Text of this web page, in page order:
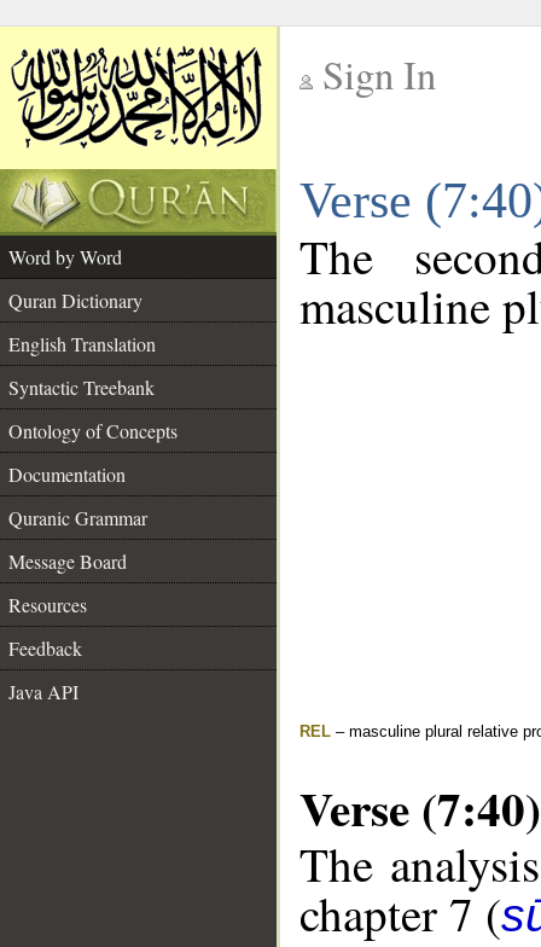
Sign In
Verse
Word by Word
Quran Dictionary
English Translation
Syntactic Treebank
Ontology of Concepts
Documentation
Quranic Grammar
Message Board
Resources
Feedback
Java API
The
masculine
REL – masculine plural relative
Verse (7:40)
The
chapter 7 (